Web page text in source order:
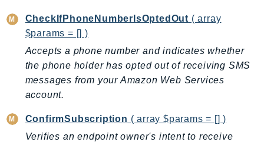
AugmentedAIRuntime
Auth
AutoScaling
AutoScalingPlans
B2bi
CheckIfPhoneNumberIsOptedOut ( array
$params = [] )
Accepts a phone number and indicates whether
the phone holder has opted out of receiving SMS
messages from your Amazon Web Services
account.
ConfirmSubscription ( array $params = [] )
Verifies an endpoint owner's intent to receive